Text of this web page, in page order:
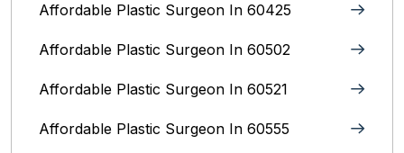
Affordable Plastic Surgeon In 60425
Affordable Plastic Surgeon In 60502
Affordable Plastic Surgeon In 60521
Affordable Plastic Surgeon In 60555